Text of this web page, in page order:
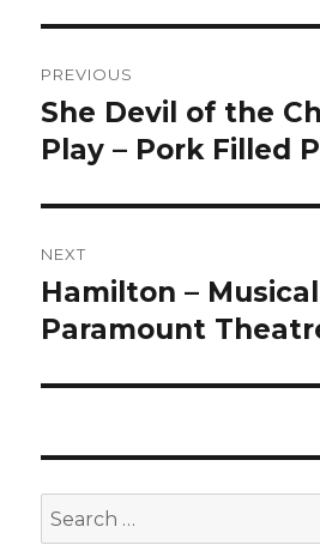
navigation
PREVIOUS
Previous
post:
She Devil of the
Play – Pork Filled
NEXT
Next
post:
Hamilton –
Paramount
Search
for: